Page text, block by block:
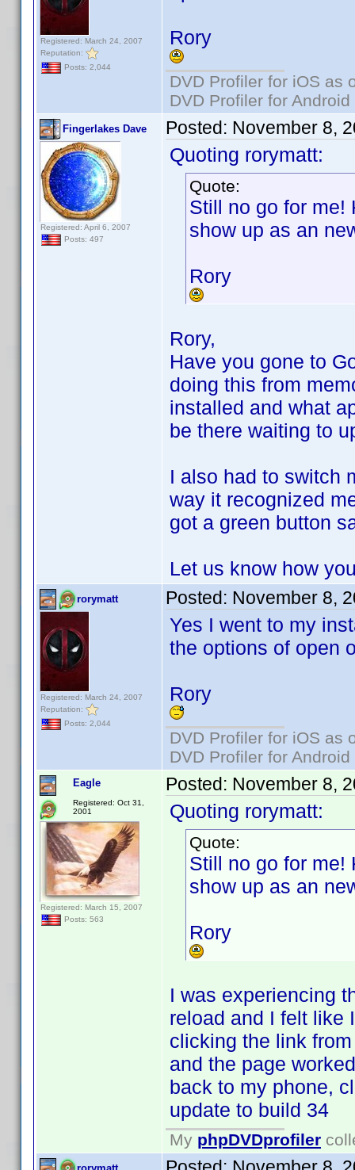
Registered: March 24, 2007
Reputation:
Posts: 2,044
Rory
DVD Profiler for iOS as
DVD Profiler for
Fingerlakes Dave
Registered: April 6, 2007
Posts: 497
Posted: November 8,
Quoting rorymatt:
Quote:
Still no go for me!
show up as an
Rory
Rory,
Have you gone to
doing this from
installed and what
be there waiting to
I also had to switch
way it recognized
got a green button
Let us know how
rorymatt
Registered: March 24, 2007
Reputation:
Posts: 2,044
Posted: November 8,
Yes I went to my
the options of open
Rory
DVD Profiler for iOS as
DVD Profiler for
Eagle
Registered: Oct 31,
2001
Registered: March 15, 2007
Posts: 563
Posted: November 8,
Quoting rorymatt:
Quote:
Still no go for me!
show up as an
Rory
I was experiencing
reload and I felt like
clicking the link
and the page
back to my phone,
update to build 34
My phpDVDprofiler